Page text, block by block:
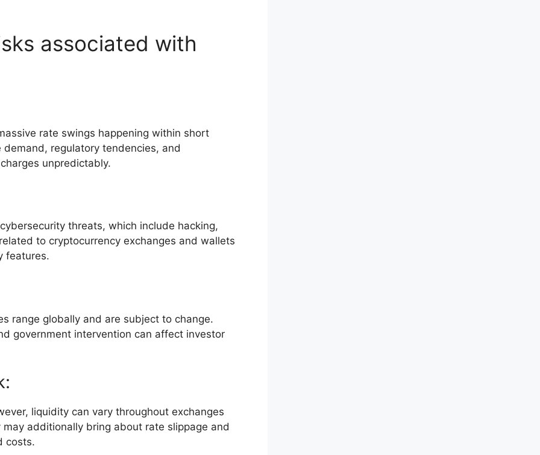
associated with
rate swings happening within short
regulatory tendencies, and
unpredictably.
threats, which include hacking,
to cryptocurrency exchanges and wallets
features.
range globally and are subject to change.
government intervention can affect investor
liquidity can vary throughout exchanges
additionally bring about rate slippage and
costs.